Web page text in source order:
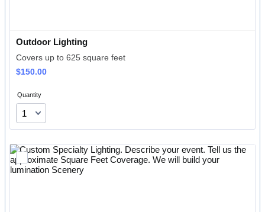
Outdoor Lighting
Covers up to 625 square feet
$150.00
$150.00
Quantity